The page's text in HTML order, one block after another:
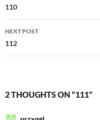
navigation
110
NEXT POST
112
2 THOUGHTS ON “111”